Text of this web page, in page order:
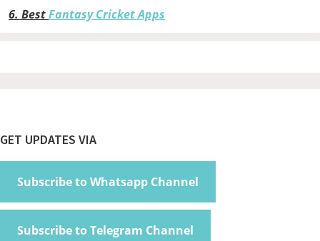
6. BestFantasy Cricket Apps
Footer
GET UPDATES VIA
Subscribe to Whatsapp Channel
Subscribe to Telegram Channel